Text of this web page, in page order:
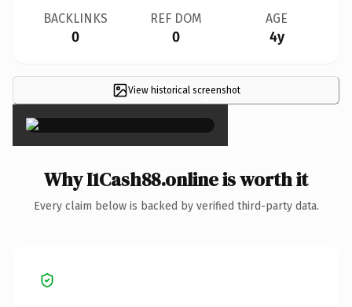
BACKLINKS
0
REF DOM
0
AGE
4y
View historical screenshot
×
Why I1Cash88.online is worth it
Every claim below is backed by verified third-party data.